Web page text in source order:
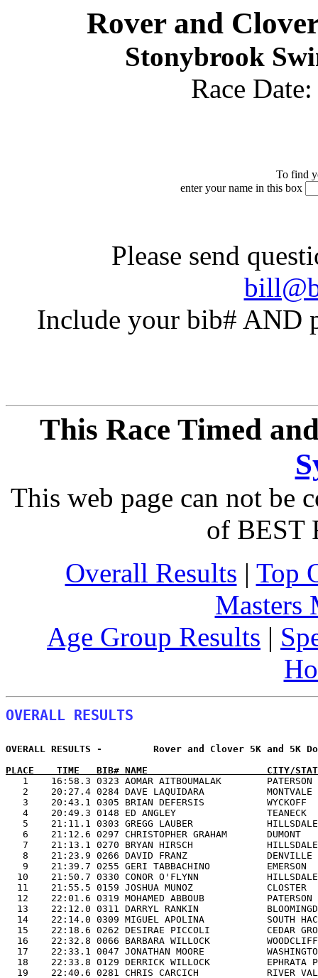
Rover and
Stonybrook
Race
To find
enter your name in this box
Please send
Include your bib# AND
This Race Timed
This web page can not be
of BEST
Overall Results | Top
Masters
Age Group Results |
OVERALL RESULTS
OVERALL RESULTS -         Rover and Clover 5K and
PLACE    TIME   BIB# NAME                     CITY/STATE